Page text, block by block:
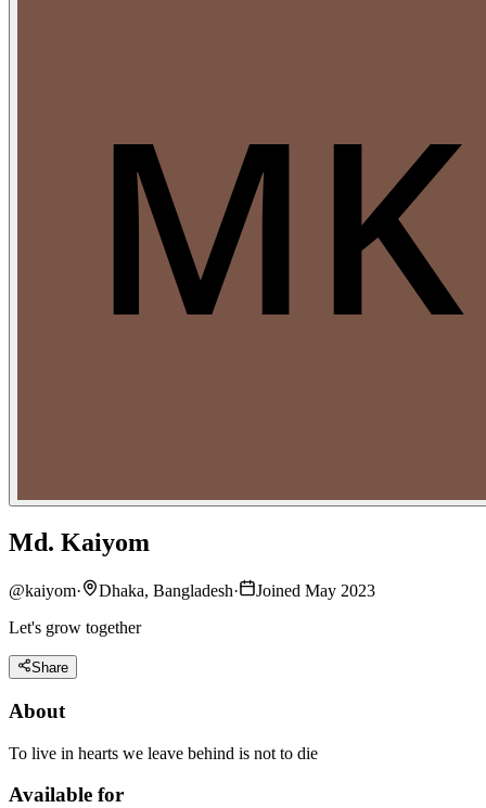
Md. Kaiyom
@kaiyom· Dhaka, Bangladesh·
Joined May 2023
Let's grow together
Share
About
To live in hearts we leave behind is not to die
Available for